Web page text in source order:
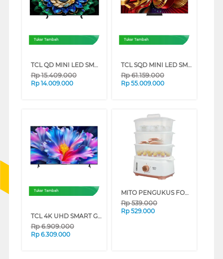
Tukar Tambah
TCL QD MINI LED SMART TV A400M SERIES (65 INCH)
Rp15.409.000
Rp 14.009.000
Tukar Tambah
TCL SQD MINI LED SMART TV C8L SERIES (85 INCH)
Rp61.159.000
Rp 55.009.000
Tukar Tambah
TCL 4K UHD SMART GOOGLE TV P6L SERIES (55 INCH)
Rp6.909.000
Rp 6.309.000
MITO PENGUKUS FOOD STEAMER STM100-GOLD
Rp539.000
Rp 529.000